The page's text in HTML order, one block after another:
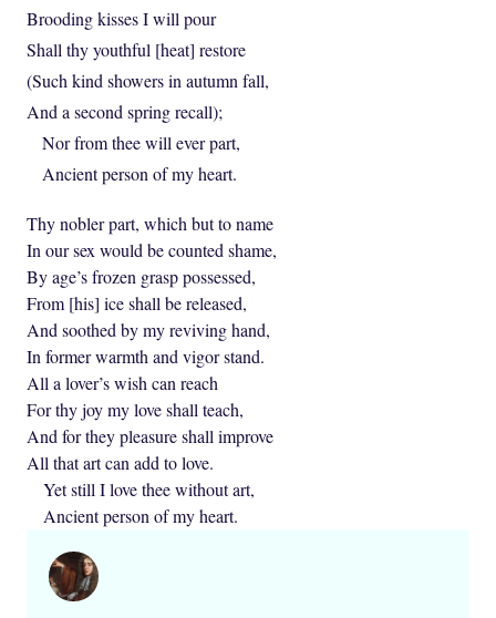
Brooding kisses I will pour
Shall thy youthful [heat] restore
(Such kind showers in autumn fall,
And a second spring recall);
Nor from thee will ever part,
Ancient person of my heart.
Thy nobler part, which but to name
In our sex would be counted shame,
By age’s frozen grasp possessed,
From [his] ice shall be released,
And soothed by my reviving hand,
In former warmth and vigor stand.
All a lover’s wish can reach
For thy joy my love shall teach,
And for they pleasure shall improve
All that art can add to love.
Yet still I love thee without art,
Ancient person of my heart.